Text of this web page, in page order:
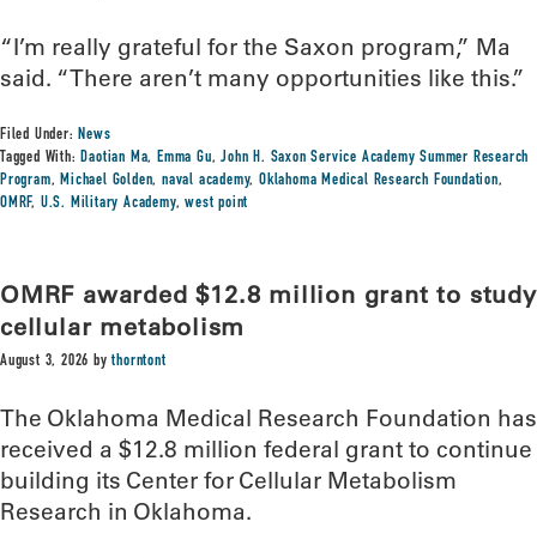
“I’m really grateful for the Saxon program,” Ma
said. “There aren’t many opportunities like this.”
Filed Under:News
Tagged With:Daotian Ma,Emma Gu,John H. Saxon Service Academy Summer Research
Program,Michael Golden,naval academy,Oklahoma Medical Research Foundation,
OMRF, U.S. Military Academy,west point
OMRF awarded $12.8 million grant to study
cellular metabolism
August 3, 2026 bythorntont
The Oklahoma Medical Research Foundation has
received a $12.8 million federal grant to continue
building its Center for Cellular Metabolism
Research in Oklahoma.